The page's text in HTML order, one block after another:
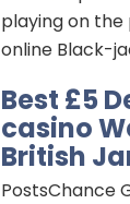
playing on the
online Black-
Best £5
casino
British
PostsChance